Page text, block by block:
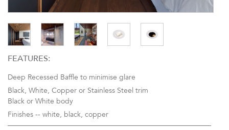
FEATURES:
Deep Recessed Baffle to minimise glare
Black, White, Copper or Stainless Steel trim
Black or White body
Finishes -- white, black, copper